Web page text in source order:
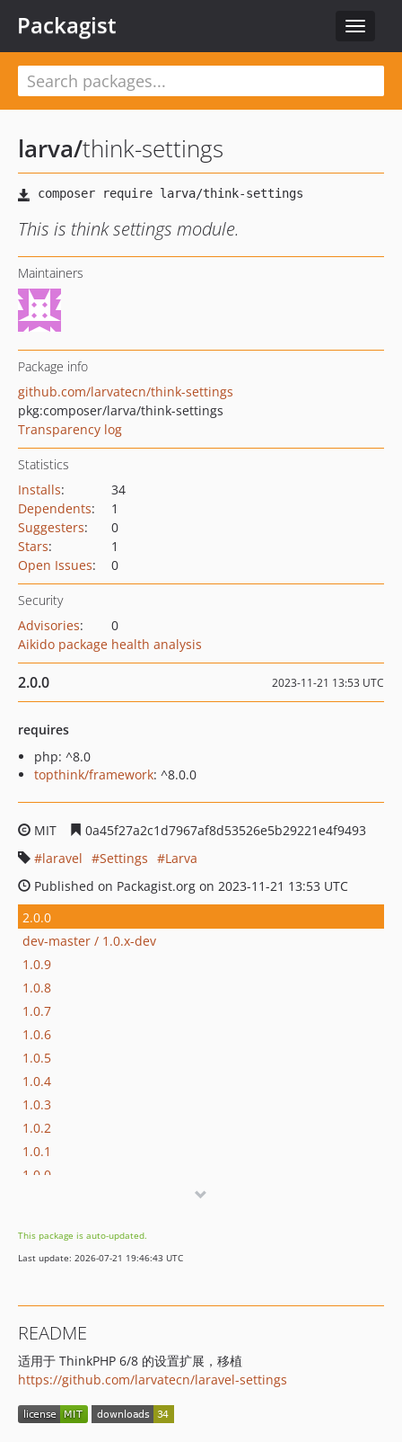
Toggle
Packagist
larva/think-settings
This is think settings module.
Maintainers
Package info
github.com/larvatecn/think-settings
pkg:composer/larva/think-settings
Transparency log
Statistics
Installs:
34
Dependents:
1
Suggesters:
0
Stars:
1
Open Issues: 0
Security
Advisories:
0
Aikido package health analysis
2.0.0 2023-11-21 13:53 UTC
requires
php: ^8.0
topthink/framework: ^8.0.0
MIT
0a45f27a2c1d7967af8d53526e5b29221e4f9493
laravel
Settings
Larva
Published on Packagist.org on 2023-11-21 13:53 UTC
2.0.0
dev-master / 1.0.x-dev
1.0.9
1.0.8
1.0.7
1.0.6
1.0.5
1.0.4
1.0.3
1.0.2
1.0.1
1.0.0
This package is auto-updated.
Last update: 2026-07-21 19:46:43 UTC
README
适用于 ThinkPHP 6/8 的设置扩展，移植
https://github.com/larvatecn/laravel-settings